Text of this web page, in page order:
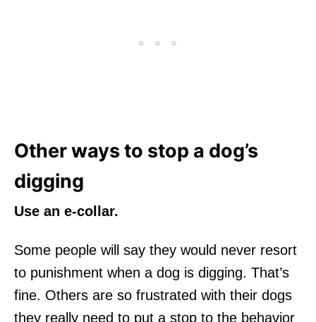
Other ways to stop a dog’s
digging
Use an e-collar.
Some people will say they would never resort
to punishment when a dog is digging. That’s
fine. Others are so frustrated with their dogs
they really need to put a stop to the behavior